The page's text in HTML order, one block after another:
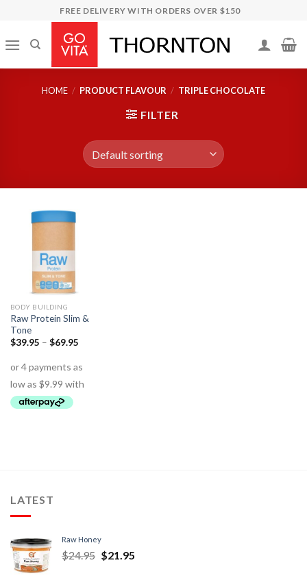
content
FREE DELIVERY WITH ORDERS OVER $150
HOME / PRODUCT FLAVOUR / TRIPLE CHOCOLATE
FILTER
BODY BUILDING
Raw Protein Slim &
Tone
$39.95 – $69.95
LATEST
Raw Honey
$24.95 $21.95